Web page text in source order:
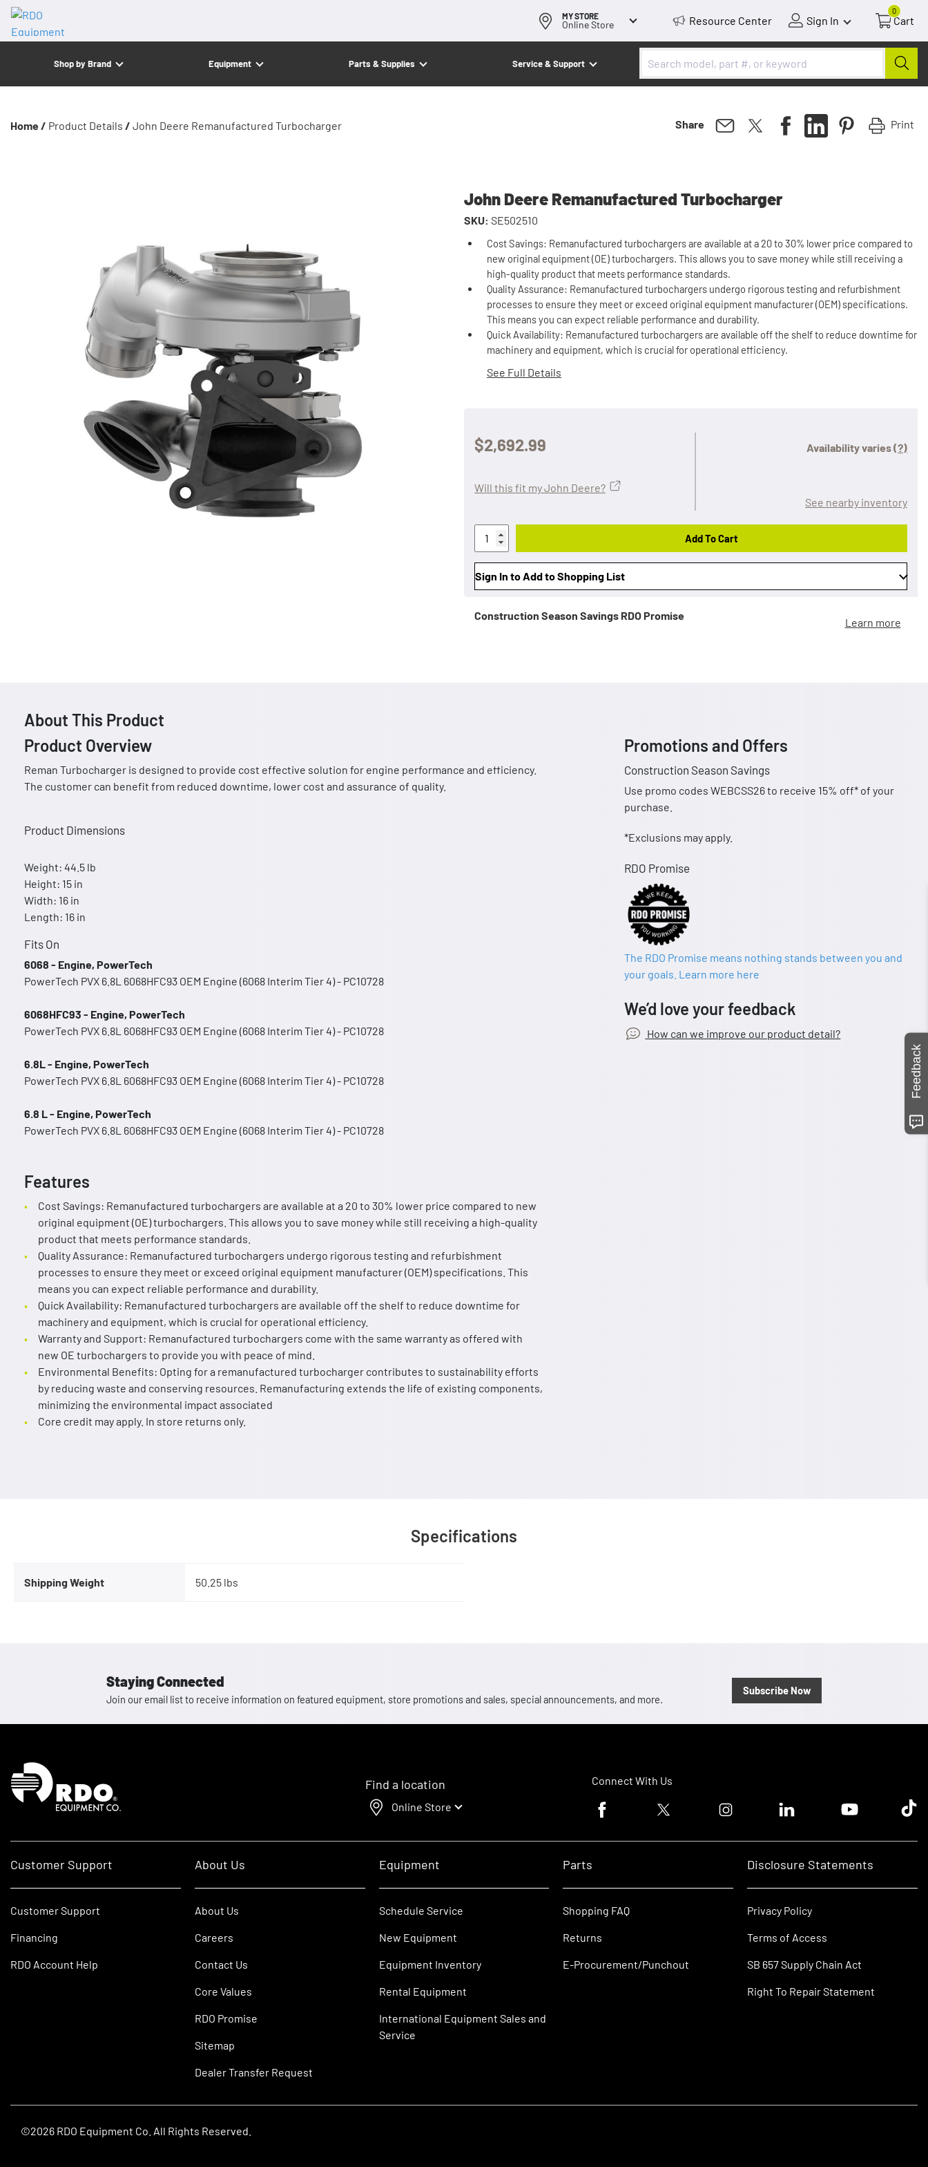
MY STORE
Online Store Resource Center Sign In
0
Cart
Shop by Brand Equipment Parts & Supplies Service & Support
Home / Product Details / John Deere Remanufactured Turbocharger Share Print
John Deere Remanufactured Turbocharger
SKU: SE502510
Cost Savings: Remanufactured turbochargers are available at a 20 to 30% lower price compared to
new original equipment (OE) turbochargers. This allows you to save money while still receiving a
high-quality product that meets performance standards.
Quality Assurance: Remanufactured turbochargers undergo rigorous testing and refurbishment
processes to ensure they meet or exceed original equipment manufacturer (OEM) specifications.
This means you can expect reliable performance and durability.
Quick Availability: Remanufactured turbochargers are available off the shelf to reduce downtime for
machinery and equipment, which is crucial for operational efficiency.
See Full Details
$2,692.99 Availability varies(?)
See nearby inventory
Will this fit my John Deere?
Add To Cart
Sign In to Add to Shopping List
Construction Season Savings RDO Promise
Learn more
About This Product
Product Overview
Reman Turbocharger is designed to provide cost effective solution for engine performance and efficiency.
The customer can benefit from reduced downtime, lower cost and assurance of quality.
Product Dimensions
Weight: 44.5 lb
Height: 15 in
Width: 16 in
Length: 16 in
Fits On
6068 - Engine, PowerTech
PowerTech PVX 6.8L 6068HFC93 OEM Engine (6068 Interim Tier 4) - PC10728
6068HFC93 - Engine, PowerTech
PowerTech PVX 6.8L 6068HFC93 OEM Engine (6068 Interim Tier 4) - PC10728
6.8L - Engine, PowerTech
PowerTech PVX 6.8L 6068HFC93 OEM Engine (6068 Interim Tier 4) - PC10728
6.8 L - Engine, PowerTech
PowerTech PVX 6.8L 6068HFC93 OEM Engine (6068 Interim Tier 4) - PC10728
Features
Cost Savings: Remanufactured turbochargers are available at a 20 to 30% lower price compared to new
original equipment (OE) turbochargers. This allows you to save money while still receiving a high-quality
product that meets performance standards.
Quality Assurance: Remanufactured turbochargers undergo rigorous testing and refurbishment
processes to ensure they meet or exceed original equipment manufacturer (OEM) specifications. This
means you can expect reliable performance and durability.
Quick Availability: Remanufactured turbochargers are available off the shelf to reduce downtime for
machinery and equipment, which is crucial for operational efficiency.
Warranty and Support: Remanufactured turbochargers come with the same warranty as offered with
new OE turbochargers to provide you with peace of mind.
Environmental Benefits: Opting for a remanufactured turbocharger contributes to sustainability efforts
by reducing waste and conserving resources. Remanufacturing extends the life of existing components,
minimizing the environmental impact associated
Core credit may apply. In store returns only.
Promotions and Offers
Construction Season Savings
Use promo codes WEBCSS26 to receive 15% off* of your
purchase.
*Exclusions may apply.
RDO Promise
The RDO Promise means nothing stands between you and
your goals. Learn more here
We’d love your feedback
How can we improve our product detail?
Specifications
Shipping Weight 50.25 lbs
Staying Connected
Join our email list to receive information on featured equipment, store promotions and sales, special announcements, and more.
Subscribe Now
Homepage
Find a location
Online Store
Connect With Us
Facebook logoTwitter logo Instagram logoLinkedin logoYoutube logoTik
Customer Support
Customer Support
Financing
RDO Account Help
About Us
About Us
Careers
Contact Us
Core Values
RDO Promise
Sitemap
Dealer Transfer Request
Equipment
Schedule Service
New Equipment
Equipment Inventory
Rental Equipment
International Equipment Sales and
Service
Parts
Shopping FAQ
Returns
E-Procurement/Punchout
Disclosure Statements
Privacy Policy
Terms of Access
SB 657 Supply Chain Act
Right To Repair Statement
©2026 RDO Equipment Co. All Rights Reserved.
Feedback